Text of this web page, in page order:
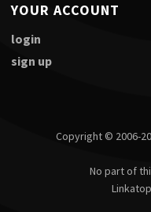
YOUR ACCOUNT
login
sign up
Copyright © 2006-
No part of